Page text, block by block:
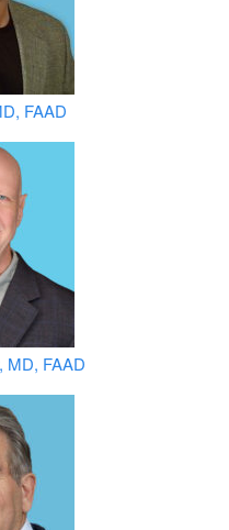
FAAD
MD, FAAD